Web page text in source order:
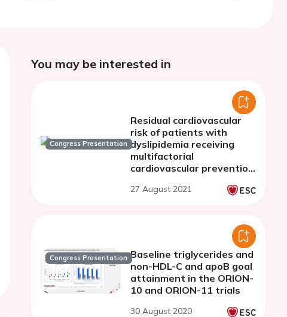
You may be interested in
Congress Presentation
Residual cardiovascular
risk of patients with
dyslipidemia receiving
multifactorial
cardiovascular prevention
27 August 2021
Congress Presentation Baseline triglycerides and
non-HDL-C and apoB goal
attainment in the ORION-
10 and ORION-11 trials
30 August 2020